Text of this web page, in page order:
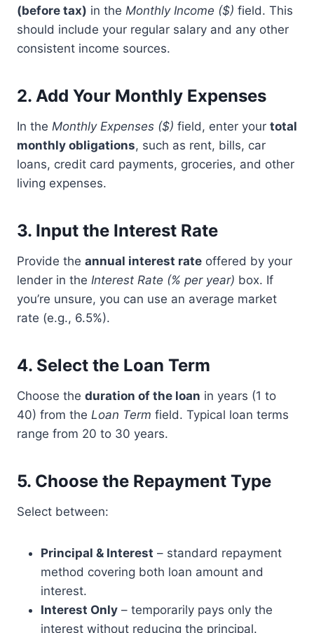
(before tax) in the Monthly Income ($) field. This
should include your regular salary and any other
consistent income sources.
2. Add Your Monthly Expenses
In the Monthly Expenses ($) field, enter your total
monthly obligations, such as rent, bills, car
loans, credit card payments, groceries, and other
living expenses.
3. Input the Interest Rate
Provide the annual interest rate offered by your
lender in the Interest Rate (% per year) box. If
you’re unsure, you can use an average market
rate (e.g., 6.5%).
4. Select the Loan Term
Choose the duration of the loan in years (1 to
40) from the Loan Term field. Typical loan terms
range from 20 to 30 years.
5. Choose the Repayment Type
Select between:
Principal & Interest – standard repayment
method covering both loan amount and
interest.
Interest Only – temporarily pays only the
interest without reducing the principal.